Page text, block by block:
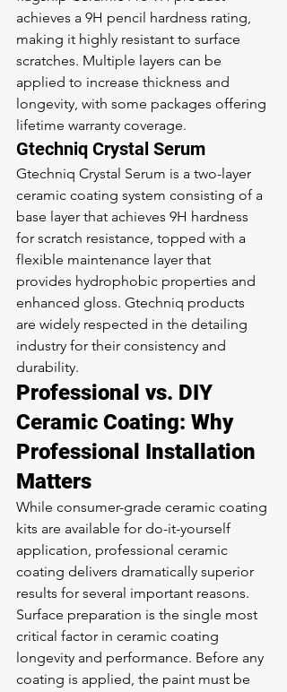
achieves a 9H pencil hardness rating,
making it highly resistant to surface
scratches. Multiple layers can be
applied to increase thickness and
longevity, with some packages offering
lifetime warranty coverage.
Gtechniq Crystal Serum
Gtechniq Crystal Serum is a two-layer
ceramic coating system consisting of a
base layer that achieves 9H hardness
for scratch resistance, topped with a
flexible maintenance layer that
provides hydrophobic properties and
enhanced gloss. Gtechniq products
are widely respected in the detailing
industry for their consistency and
durability.
Professional vs. DIY
Ceramic Coating: Why
Professional Installation
Matters
While consumer-grade ceramic coating
kits are available for do-it-yourself
application, professional ceramic
coating delivers dramatically superior
results for several important reasons.
Surface preparation is the single most
critical factor in ceramic coating
longevity and performance. Before any
coating is applied, the paint must be